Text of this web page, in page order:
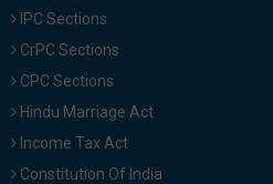
IPC Sections
CrPC Sections
CPC Sections
Hindu Marriage Act
Income Tax Act
Constitution Of India